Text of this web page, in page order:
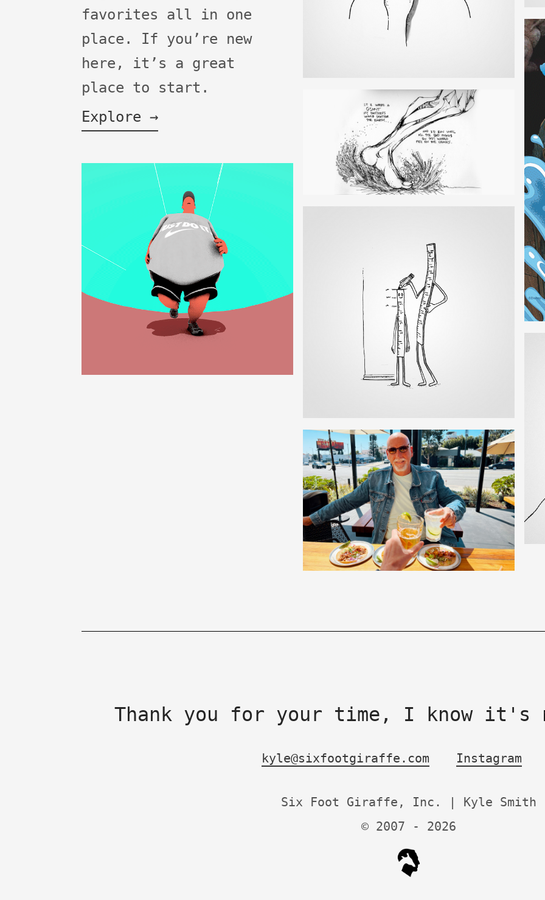
favorites all in one
place. If you’re new
here, it’s a great
place to start.
Explore →
Thank you for your time, I know it's
kyle@sixfootgiraffe.com Instagram
Six Foot Giraffe, Inc. | Kyle Smith
© 2007 - 2026